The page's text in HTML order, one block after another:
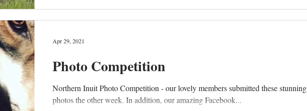
Photo Competition
Northern Inuit Photo Competition - our lovely members submitted these stunning
photos the other week. In addition, our amazing Facebook...
Apr 29, 2021